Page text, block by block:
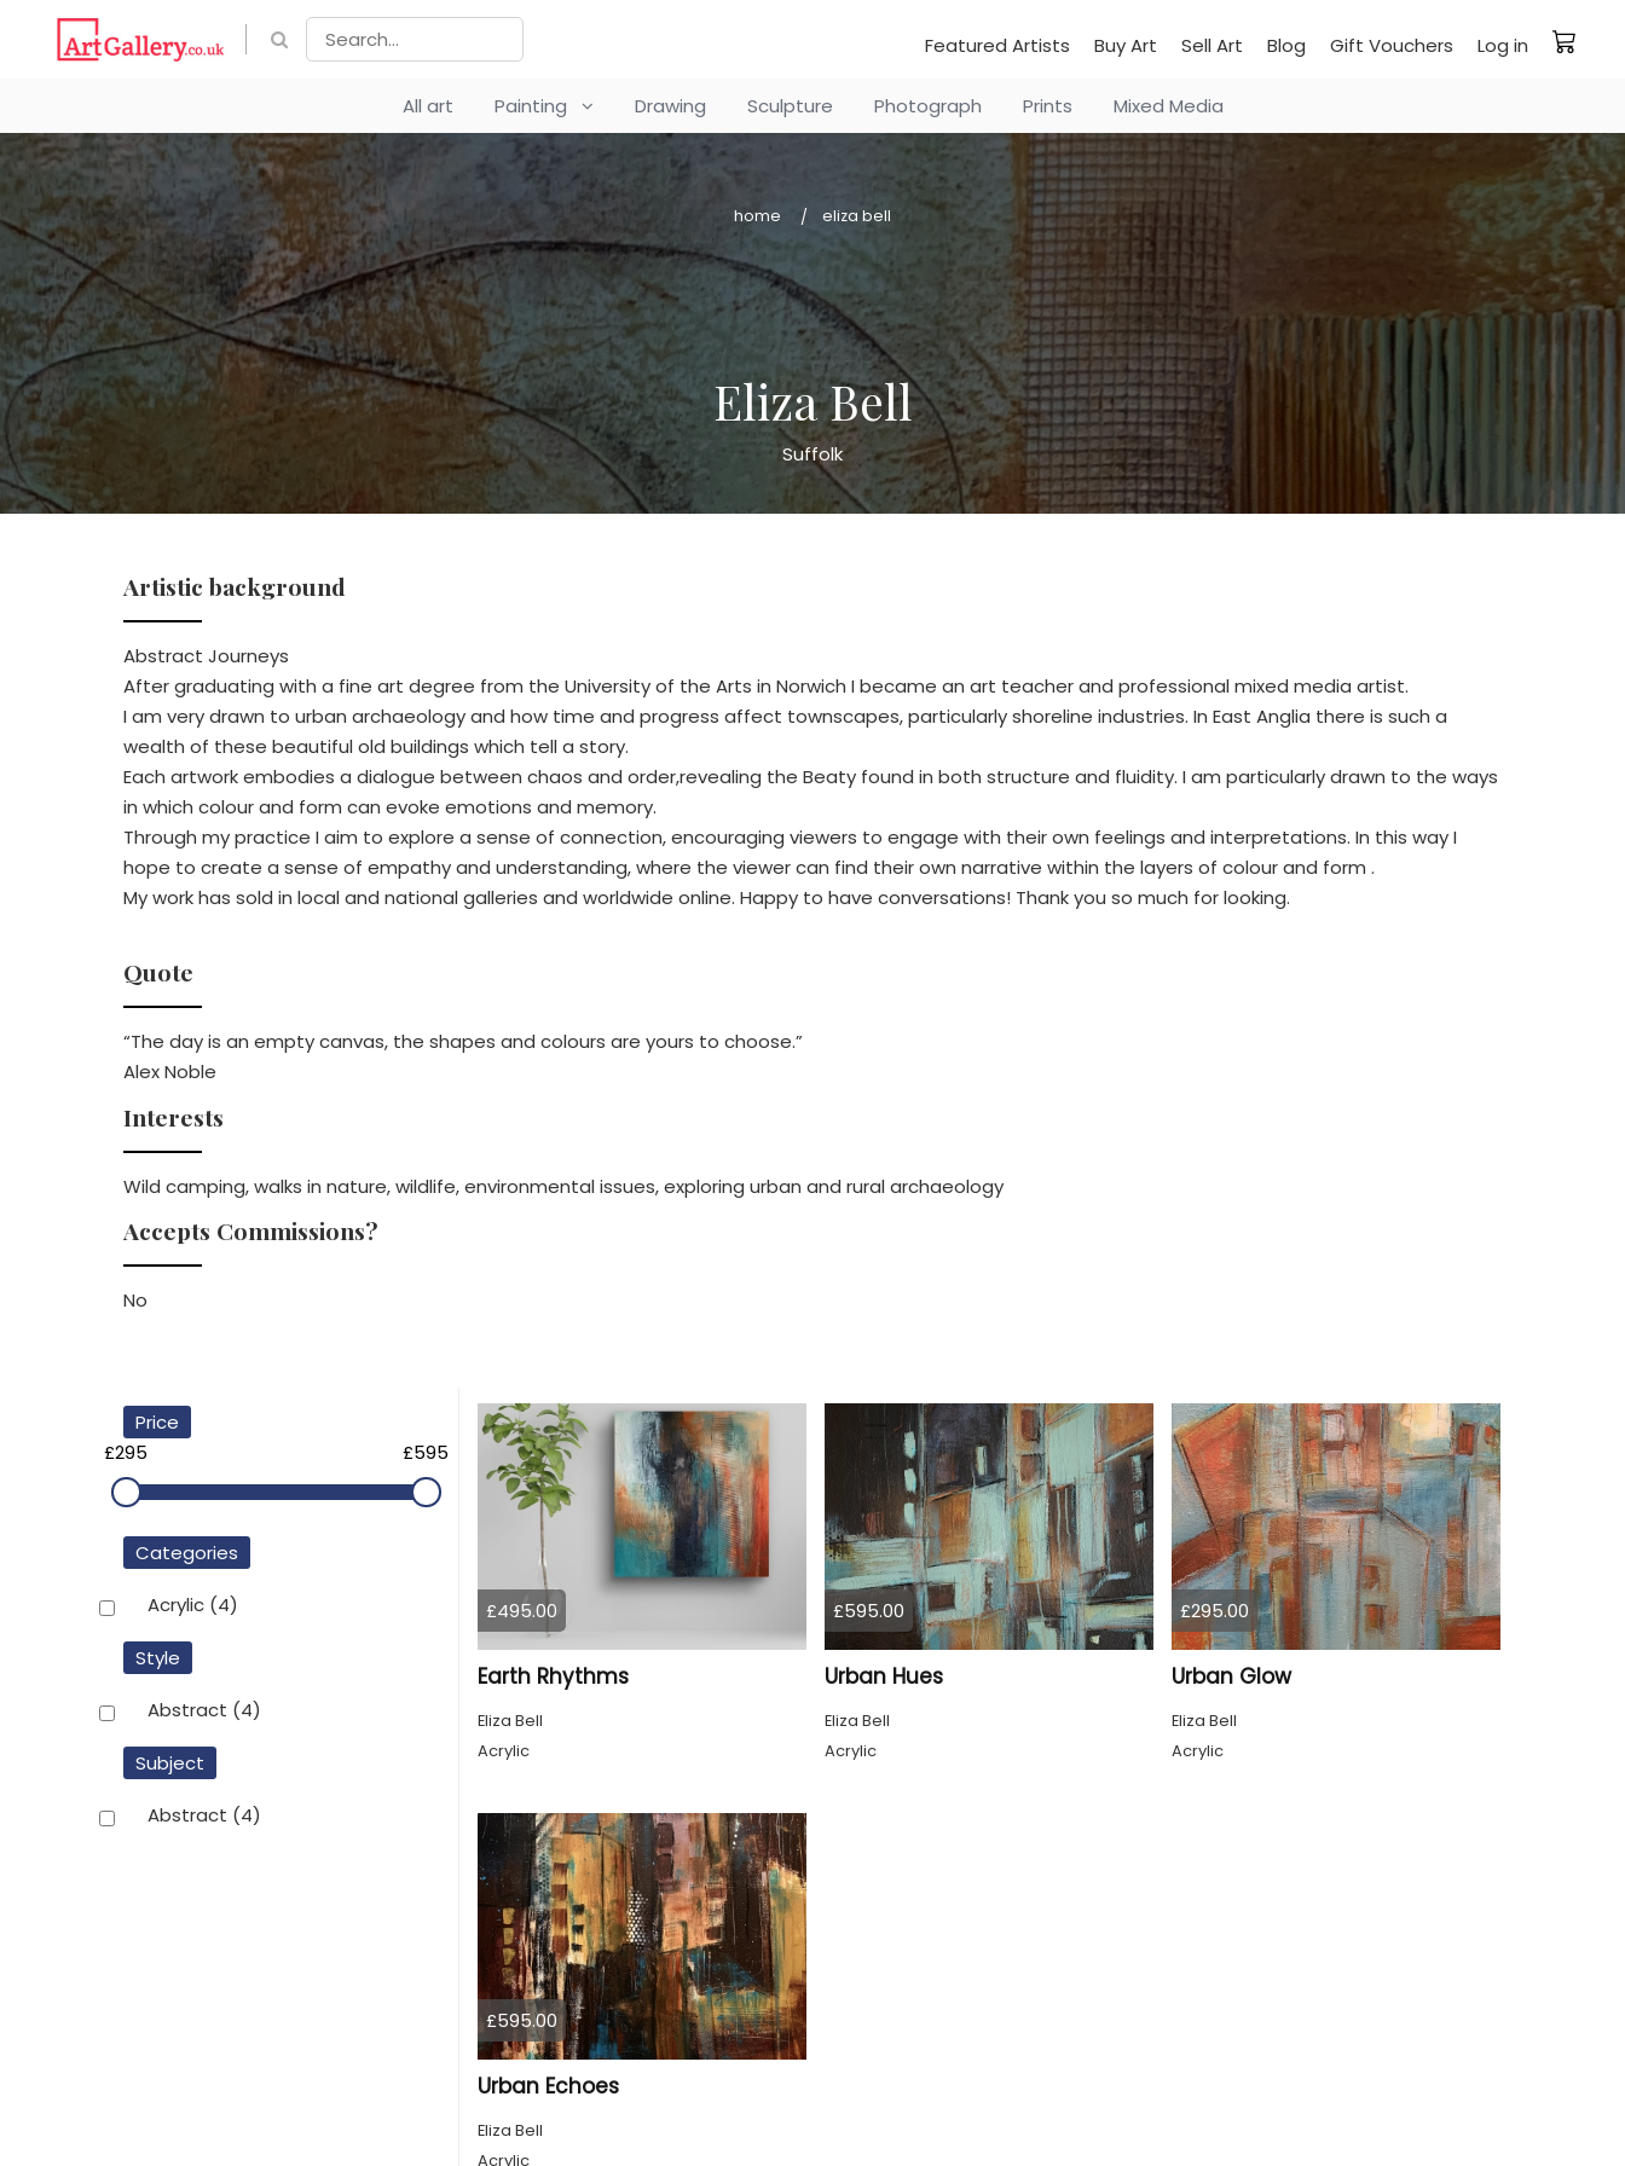
Featured Artists Buy Art Sell Art Blog Gift Vouchers Log in
All art Painting Drawing Sculpture Photograph Prints Mixed Media
home eliza bell
Eliza Bell
Suffolk
Artistic background
Abstract Journeys
After graduating with a fine art degree from the University of the Arts in Norwich I became an art teacher and professional mixed media artist.
I am very drawn to urban archaeology and how time and progress affect townscapes, particularly shoreline industries. In East Anglia there is such a
wealth of these beautiful old buildings which tell a story.
Each artwork embodies a dialogue between chaos and order,revealing the Beaty found in both structure and fluidity. I am particularly drawn to the ways
in which colour and form can evoke emotions and memory.
Through my practice I aim to explore a sense of connection, encouraging viewers to engage with their own feelings and interpretations. In this way I
hope to create a sense of empathy and understanding, where the viewer can find their own narrative within the layers of colour and form .
My work has sold in local and national galleries and worldwide online. Happy to have conversations! Thank you so much for looking.
Quote
“The day is an empty canvas, the shapes and colours are yours to choose.”
Alex Noble
Interests
Wild camping, walks in nature, wildlife, environmental issues, exploring urban and rural archaeology
Accepts Commissions?
No
Price
£295
£595
Categories
Acrylic (4)
Style
Abstract (4)
Subject
Abstract (4)
£495.00
Earth Rhythms
Eliza Bell
Acrylic
£595.00
Urban Hues
Eliza Bell
Acrylic
£295.00
Urban Glow
Eliza Bell
Acrylic
£595.00
Urban Echoes
Eliza Bell
Acrylic